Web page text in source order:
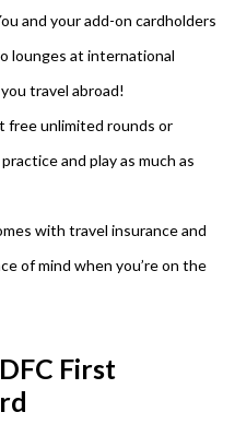
and your add-on cardholders
lounges at international
travel abroad!
free unlimited rounds or
and play as much as
with travel insurance and
of mind when you’re on the
First